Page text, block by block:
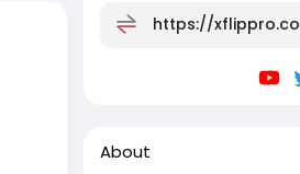
https://
About